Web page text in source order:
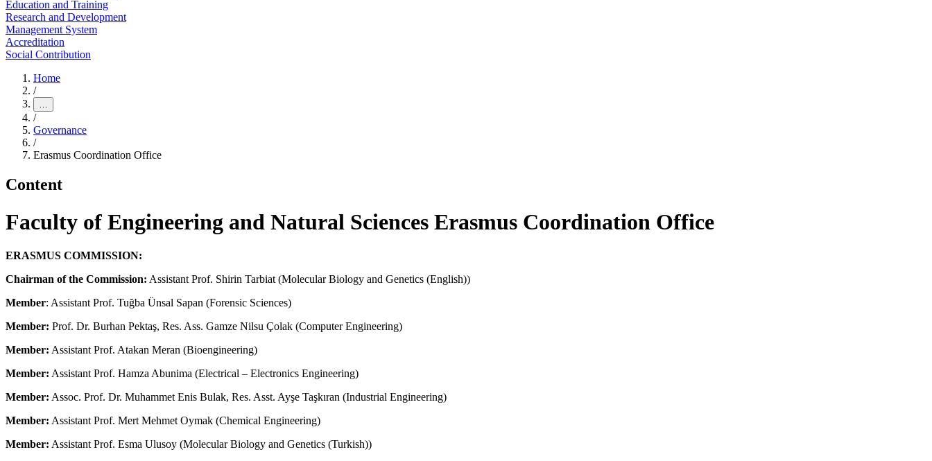
Education and Training
Research and Development
Management System
Accreditation
Social Contribution
Home
/
…
/
Governance
/
Erasmus Coordination Office
Content
Faculty of Engineering and Natural Sciences Erasmus Coordination Office
ERASMUS COMMISSION:
Chairman of the Commission: Assistant Prof. Shirin Tarbiat (Molecular Biology and Genetics (English))
Member: Assistant Prof. Tuğba Ünsal Sapan (Forensic Sciences)
Member: Prof. Dr. Burhan Pektaş, Res. Ass. Gamze Nilsu Çolak (Computer Engineering)
Member: Assistant Prof. Atakan Meran (Bioengineering)
Member: Assistant Prof. Hamza Abunima (Electrical – Electronics Engineering)
Member: Assoc. Prof. Dr. Muhammet Enis Bulak, Res. Asst. Ayşe Taşkıran (Industrial Engineering)
Member: Assistant Prof. Mert Mehmet Oymak (Chemical Engineering)
Member: Assistant Prof. Esma Ulusoy (Molecular Biology and Genetics (Turkish))